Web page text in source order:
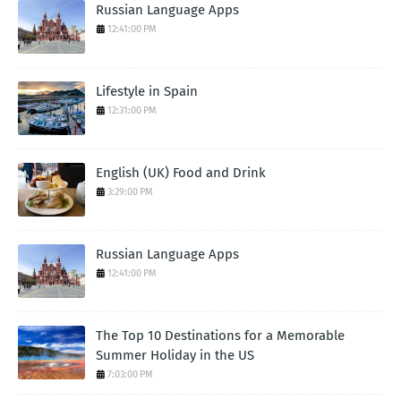
Russian Language Apps
12:41:00 PM
Lifestyle in Spain
12:31:00 PM
English (UK) Food and Drink
3:29:00 PM
Russian Language Apps
12:41:00 PM
The Top 10 Destinations for a Memorable
Summer Holiday in the US
7:03:00 PM